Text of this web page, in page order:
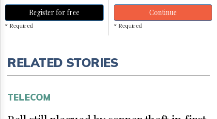
Register for free
* Required
Continue
* Required
RELATED STORIES
TELECOM